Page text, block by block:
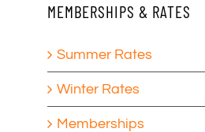
MEMBERSHIPS & RATES
Summer Rates
Winter Rates
Memberships